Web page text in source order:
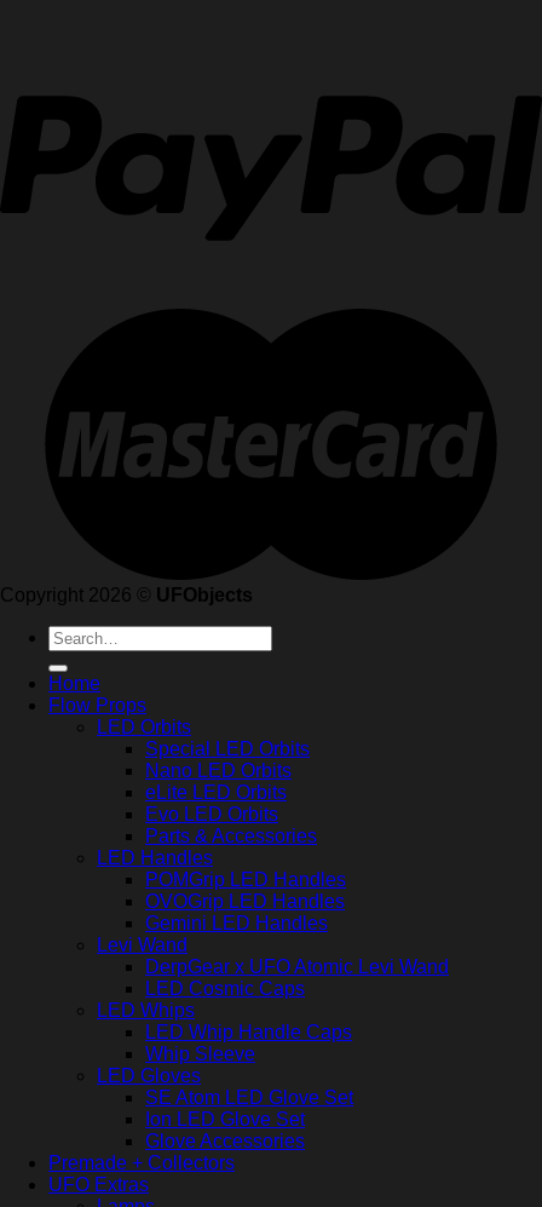
Copyright 2026 © UFObjects
Search
for:
Home
Flow Props
LED Orbits
Special LED Orbits
Nano LED Orbits
eLite LED Orbits
Evo LED Orbits
Parts & Accessories
LED Handles
POMGrip LED Handles
OVOGrip LED Handles
Gemini LED Handles
Levi Wand
DerpGear x UFO Atomic Levi Wand
LED Cosmic Caps
LED Whips
LED Whip Handle Caps
Whip Sleeve
LED Gloves
SE Atom LED Glove Set
Ion LED Glove Set
Glove Accessories
Premade + Collectors
UFO Extras